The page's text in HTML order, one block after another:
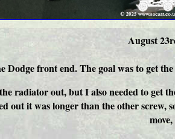
August
Dodge front end. The goal was to get
radiator out, but I also needed to get
out it was longer than the other